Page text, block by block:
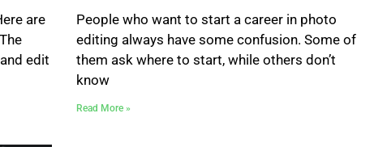
are
edit
People who want to start a career in photo
editing always have some confusion. Some of
them ask where to start, while others don’t
know
Read More »